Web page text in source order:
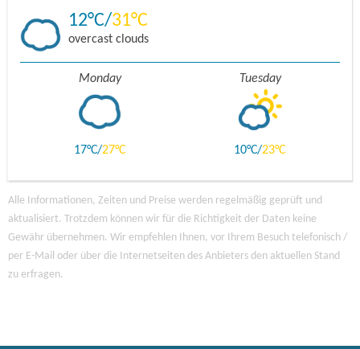
12 31
overcast clouds
Monday
17 27
Tuesday
10 23
Alle Informationen, Zeiten und Preise werden regelmäßig geprüft und
aktualisiert. Trotzdem können wir für die Richtigkeit der Daten keine
Gewähr übernehmen. Wir empfehlen Ihnen, vor Ihrem Besuch telefonisch /
per E-Mail oder über die Internetseiten des Anbieters den aktuellen Stand
zu erfragen.